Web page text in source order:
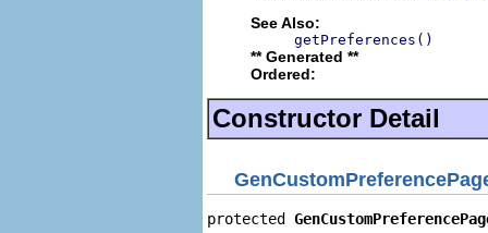
See Also:
getPreferences()
** Generated **
Ordered:
Constructor Detail
protected